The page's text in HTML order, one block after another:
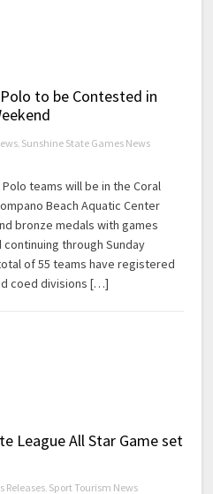
to be Contested in
, Sunshine State Games News
teams will be in the Coral
Beach Aquatic Center
bronze medals with games
through Sunday
of 55 teams have registered
coed divisions […]
League All Star Game set
Releases Sport Tourism News